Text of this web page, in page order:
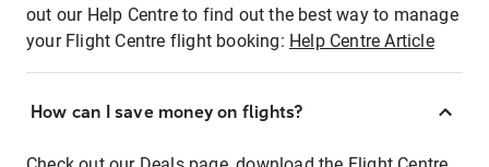
out our Help Centre to find out the best way to manage
your Flight Centre flight booking: Help Centre Article
How can I save money on flights?